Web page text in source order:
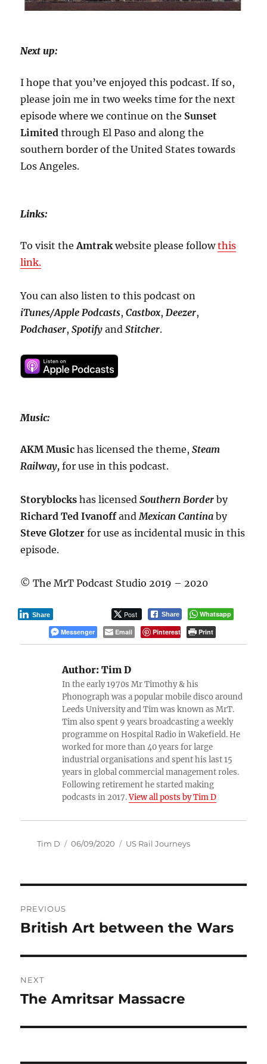
Next up:
I hope that you’ve enjoyed this podcast. If so,
please join me in two weeks time for the next
episode where we continue on the Sunset
Limitedthrough El Paso and along the
southern border of the United States towards
Los Angeles.
Links:
To visit theAmtrak website please followthis
link.
You can also listen to this podcast on
iTunes/Apple Podcasts,Castbox, Deezer,
Podchaser,Spotify andStitcher.
Music:
AKM Musichas licensed the theme,Steam
Railway, for use in this podcast.
Storyblocks has licensedSouthern Border by
Richard Ted Ivanoffand Mexican Cantina by
Steve Glotzer for use as incidental music in this
episode.
© The MrT Podcast Studio 2019 – 2020
Post Share
Share
Whatsapp
Messenger
Email Pinterest Print
Author: Tim D
In the early 1970s Mr Timothy & his
Phonograph was a popular mobile disco around
Leeds University and Tim was known as MrT.
Tim also spent 9 years broadcasting a weekly
programme on Hospital Radio in Wakefield. He
worked for more than 40 years for large
industrial organisations and spent his last 15
years in global commercial management roles.
Following retirement he started making
podcasts in 2017.View all posts by Tim D
Author
Tim D
Posted
06/09/2020 Categories
US Rail Journeys
navigation
PREVIOUS
Previous
British Art between the Wars
NEXT
Next
The Amritsar Massacre